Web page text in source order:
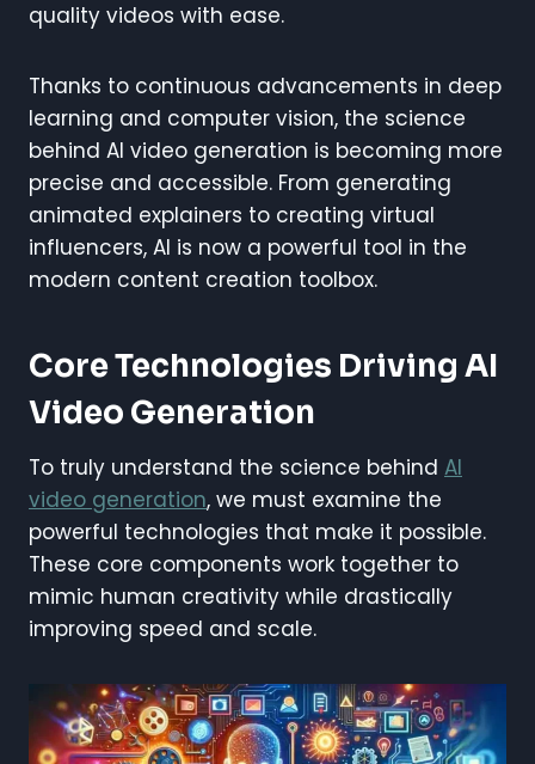
quality videos with ease.
Thanks to continuous advancements in deep
learning and computer vision, the science
behind AI video generation is becoming more
precise and accessible. From generating
animated explainers to creating virtual
influencers, AI is now a powerful tool in the
modern content creation toolbox.
Core Technologies Driving AI
Video Generation
To truly understand the science behind AI
video generation, we must examine the
powerful technologies that make it possible.
These core components work together to
mimic human creativity while drastically
improving speed and scale.